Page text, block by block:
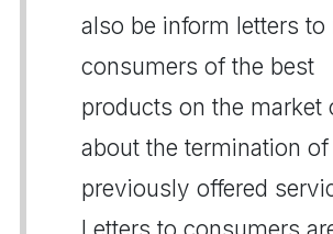
also be inform letters
consumers of the best
products on the market
about the termination of
previously offered